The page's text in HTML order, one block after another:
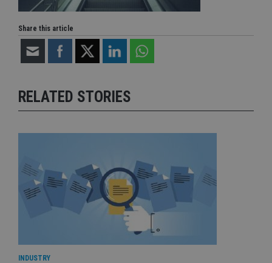
Share this article
RELATED STORIES
INDUSTRY